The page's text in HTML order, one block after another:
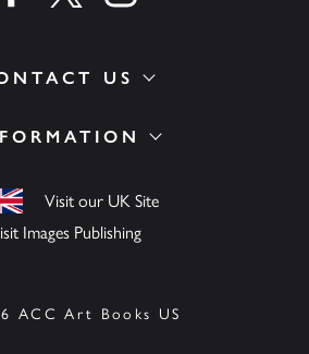
Visit our UK Site
Images Publishing
US
ACC Art Books US